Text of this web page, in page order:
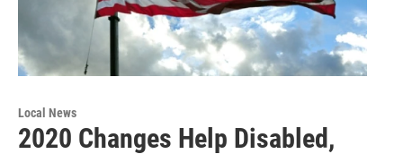
Local News
2020 Changes Help Disabled,